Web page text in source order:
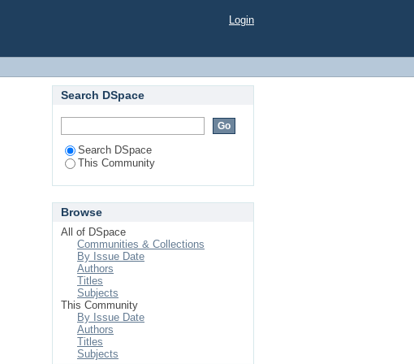
Login
Search DSpace
Search DSpace
This Community
Browse
All of DSpace
Communities & Collections
By Issue Date
Authors
Titles
Subjects
This Community
By Issue Date
Authors
Titles
Subjects